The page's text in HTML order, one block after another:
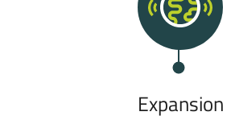
Expansion